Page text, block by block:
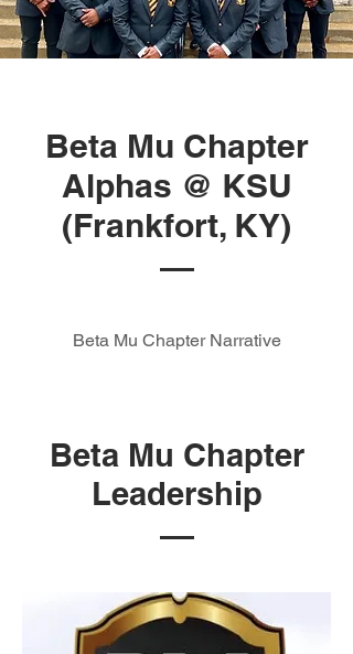
Beta Mu Chapter
Alphas @ KSU
(Frankfort, KY)
Beta Mu Chapter Narrative
Beta Mu Chapter
Leadership